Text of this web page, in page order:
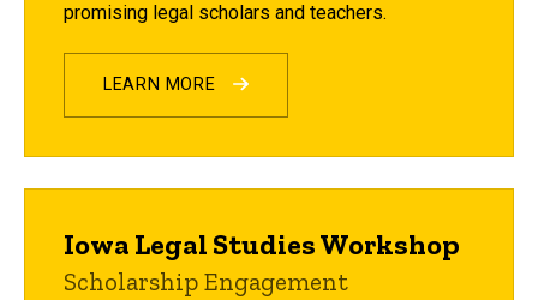
promising legal scholars and teachers.
LEARN MORE
Iowa Legal Studies Workshop
Scholarship Engagement